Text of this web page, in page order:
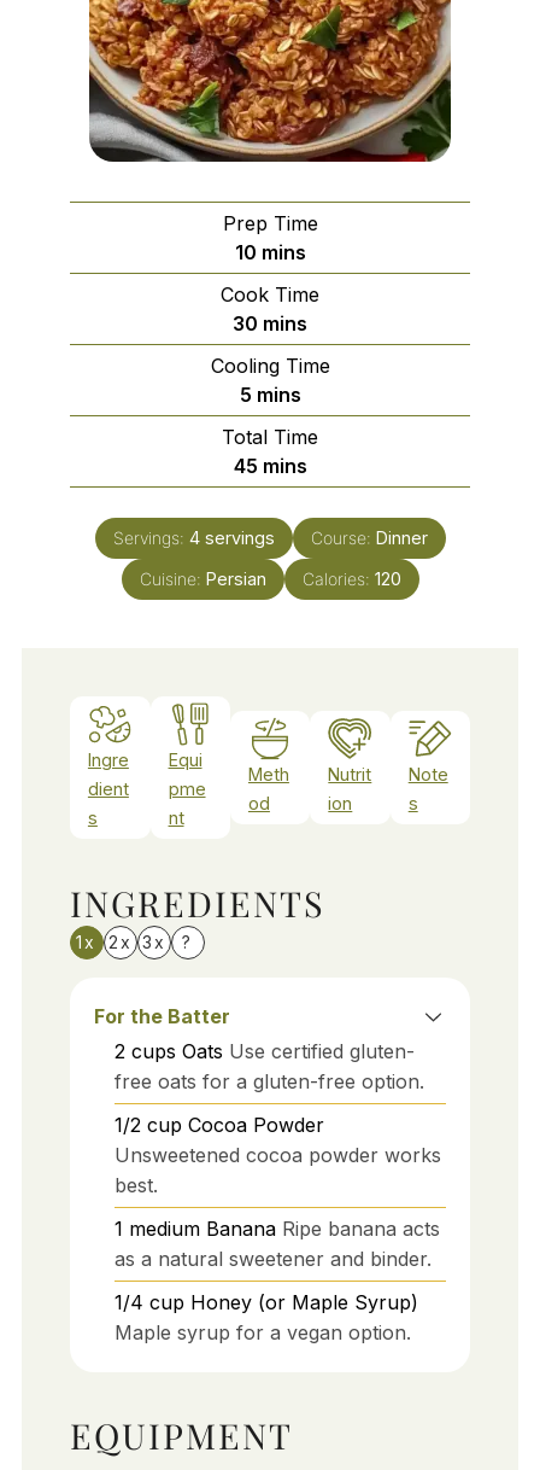
Prep Time
10minutes
mins
Cook Time
30 minutes
mins
Cooling Time
5minutes
mins
Total Time
45minutes
mins
Servings: 4 servings Course: Dinner
Cuisine: Persian Calories: 120
Ingre
dient
s
Equi
pme
nt
Meth
od
Nutrit
ion
Note
s
INGREDIENTS
1x 2x 3x ?
For the Batter
2 cups Oats Use certified gluten-
free oats for a gluten-free option.
1/2 cup Cocoa Powder
Unsweetened cocoa powder works
best.
1 medium Banana Ripe banana acts
as a natural sweetener and binder.
1/4 cup Honey (or Maple Syrup)
Maple syrup for a vegan option.
EQUIPMENT